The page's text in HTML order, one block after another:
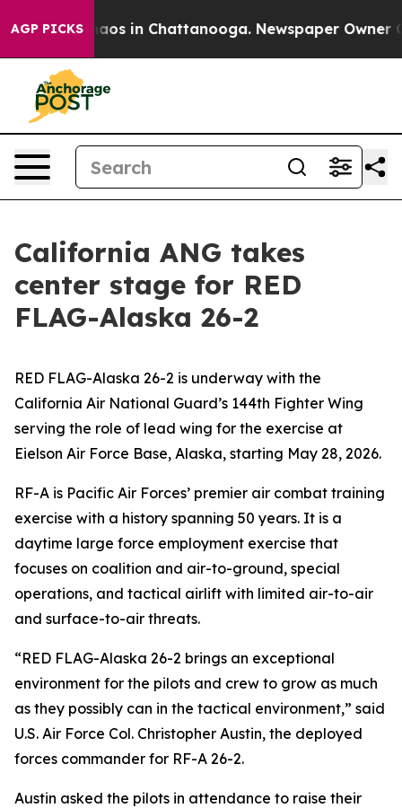
AGP PICKSChaos in Chattanooga. Newspaper Owner
California ANG takes
center stage for RED
FLAG-Alaska 26-2
RED FLAG-Alaska 26-2 is underway with the
California Air National Guard’s 144th Fighter Wing
serving the role of lead wing for the exercise at
Eielson Air Force Base, Alaska, starting May 28, 2026.
RF-A is Pacific Air Forces’ premier air combat training
exercise with a history spanning 50 years. It is a
daytime large force employment exercise that
focuses on coalition and air-to-ground, special
operations, and tactical airlift with limited air-to-air
and surface-to-air threats.
“RED FLAG-Alaska 26-2 brings an exceptional
environment for the pilots and crew to grow as much
as they possibly can in the tactical environment,” said
U.S. Air Force Col. Christopher Austin, the deployed
forces commander for RF-A 26-2.
Austin asked the pilots in attendance to raise their